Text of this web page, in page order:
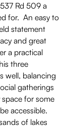
Rd 509 a
for. An easy to
statement
and great
a practical
three
well, balancing
gatherings
for some
accessible.
of lakes